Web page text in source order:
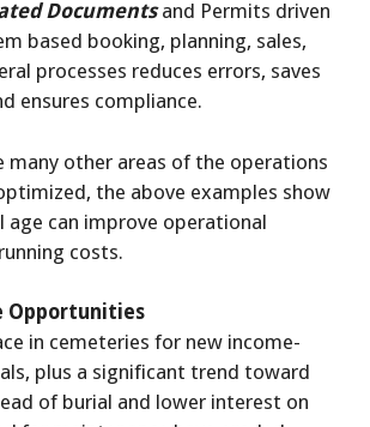
Documentsand Permits driven
based booking, planning, sales,
processes reduces errors, saves
ensures compliance.
many other areas of the operations
the above examples show
age can improve operational
costs.
Opportunities
in cemeteries for new income-
plus a significant trend toward
of burial and lower interest on